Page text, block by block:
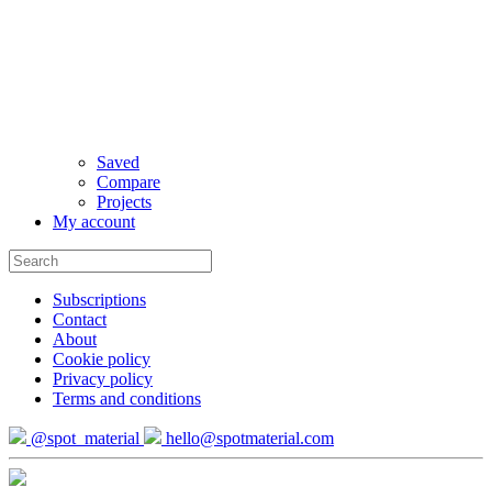
Saved
Compare
Projects
My account
Subscriptions
Contact
About
Cookie policy
Privacy policy
Terms and conditions
@spot_material hello@spotmaterial.com